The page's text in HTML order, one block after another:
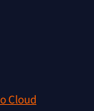
Cloud